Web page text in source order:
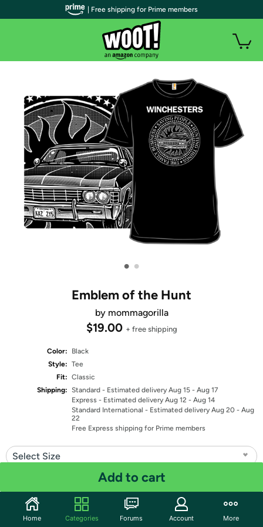
• •
Emblem of the Hunt
by mommagorilla
$19.00 + free shipping
Color:
Black
Style: Tee
Fit: Classic
Shipping: Standard - Estimated delivery Aug 15 - Aug 17
Express - Estimated delivery Aug 12 - Aug 14
Standard International - Estimated delivery Aug 20 - Aug
22
Free Express shipping for Prime members
Select Size
Add to cart
Share
| Free shipping for Prime members
Home Categories Forums Account More